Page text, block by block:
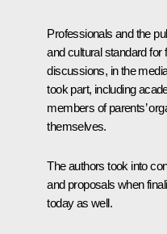
Professionals and the
and cultural standard
discussions, in the
took part, including
members of parents’
themselves.
The authors took into
and proposals when
today as well.